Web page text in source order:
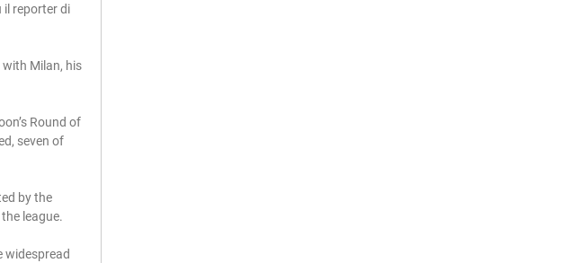
il reporter di
with Milan, his
Round of
seven of
by the
league.
widespread